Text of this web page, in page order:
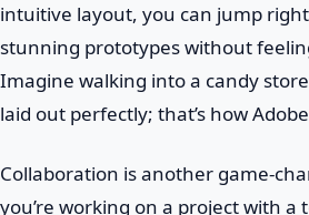
intuitive layout, you can jump
stunning prototypes without
Imagine walking into a candy
laid out perfectly; that’s how
Collaboration is another game-
you’re working on a project with a